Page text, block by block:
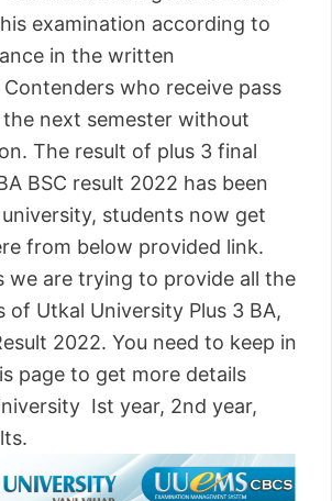
examination according to
in the written
who receive pass
next semester without
The result of plus 3 final
BSC result 2022 has been
students now get
from below provided link.
we are trying to provide all the
of Utkal University Plus 3 BA,
2022. You need to keep in
page to get more details
Ist year, 2nd year,